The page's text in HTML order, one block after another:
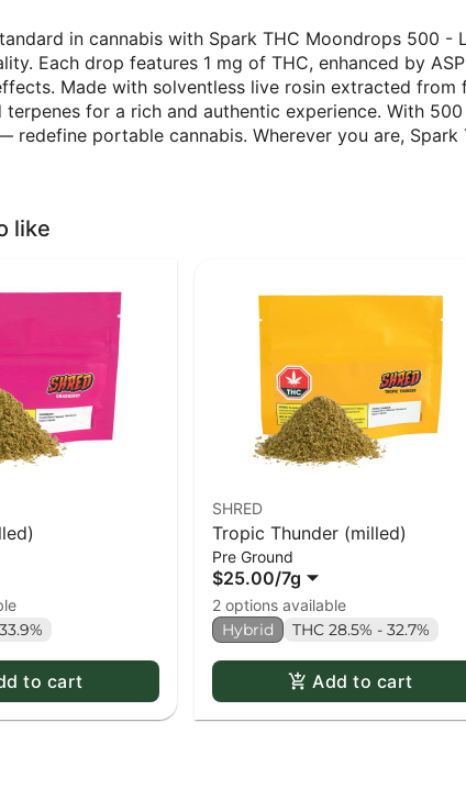
in cannabis with Spark THC Moondrops 500
Each drop features 1 mg of THC, enhanced by
Made with solventless live rosin extracted
terpenes for a rich and authentic experience. With
redefine portable cannabis. Wherever you are,
like
to cart
SHRED
Tropic Thunder (milled)
Pre Ground
$25.00/7g
2 options available
Hybrid THC 28.5% - 32.7%
Add to cart